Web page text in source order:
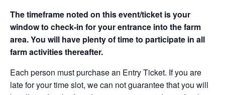
The timeframe noted on this event/ticket is your
window to check-in for your entrance into the farm
area. You will have plenty of time to participate in all
farm activities thereafter.
Each person must purchase an Entry Ticket. If you are
late for your time slot, we can not guarantee that you will